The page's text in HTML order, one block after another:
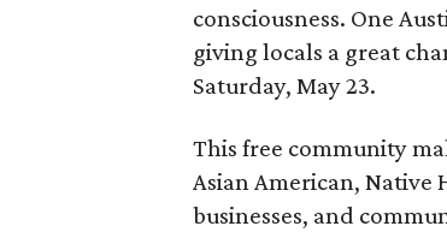
consciousness. One
giving locals a great
Saturday, May 23.
This free community
Asian American, Native
businesses, and